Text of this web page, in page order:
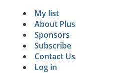
Secondary
My list
About Plus
Sponsors
Subscribe
Contact Us
Log in